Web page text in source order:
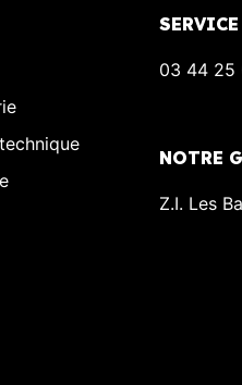
03 44 25
NOTRE
Z.I. Les